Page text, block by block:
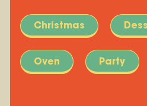
Christmas
Oven Party